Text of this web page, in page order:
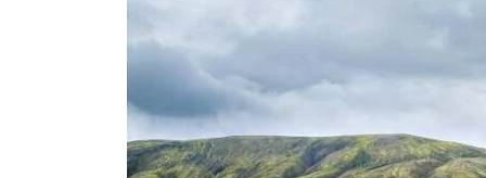
Fault
Year
High